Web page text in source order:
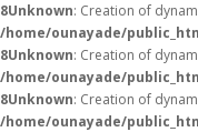
8Unknown: Creation of
/home/ounayade/
8Unknown: Creation of
/home/ounayade/
8Unknown: Creation of
/home/ounayade/